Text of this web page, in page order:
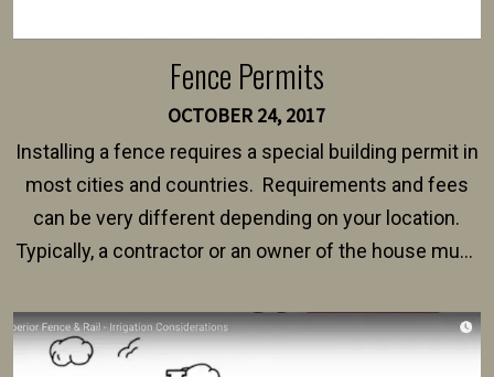
Fence Permits
OCTOBER 24, 2017
Installing a fence requires a special building permit in
most cities and countries. Requirements and fees
can be very different depending on your location.
Typically, a contractor or an owner of the house must
survey, along with the specifications and plans for an
intended fence. Permit fees generally range between